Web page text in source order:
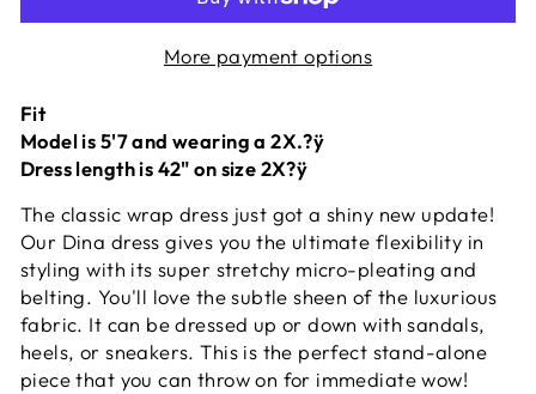
More payment options
Fit
Model is 5'7 and wearing a 2X.?ÿ
Dress length is 42" on size 2X?ÿ
The classic wrap dress just got a shiny new update!
Our Dina dress gives you the ultimate flexibility in
styling with its super stretchy micro-pleating and
belting. You'll love the subtle sheen of the luxurious
fabric. It can be dressed up or down with sandals,
heels, or sneakers. This is the perfect stand-alone
piece that you can throw on for immediate wow!